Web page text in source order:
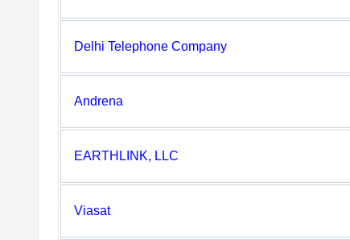
Delhi Telephone Company
Andrena
EARTHLINK, LLC
Viasat